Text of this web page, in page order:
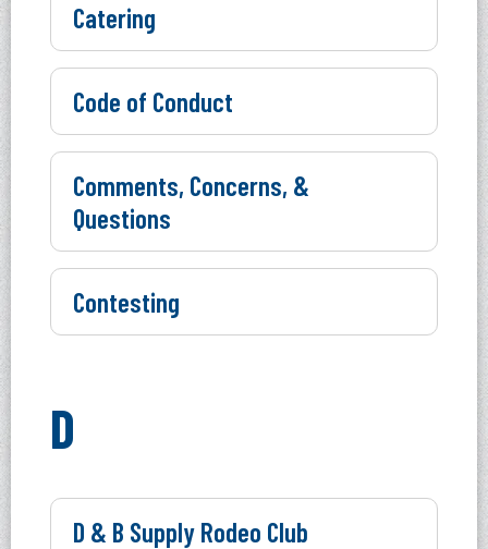
Catering
Code of Conduct
Comments, Concerns, &
Questions
Contesting
D
D & B Supply Rodeo Club